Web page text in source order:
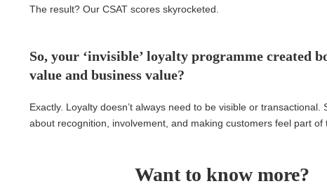
The result? Our CSAT scores skyrocketed.
So, your ‘invisible’ loyalty programme created
value and business value?
Exactly. Loyalty doesn’t always need to be visible or transactional.
about recognition, involvement, and making customers feel part of
Want to know more?